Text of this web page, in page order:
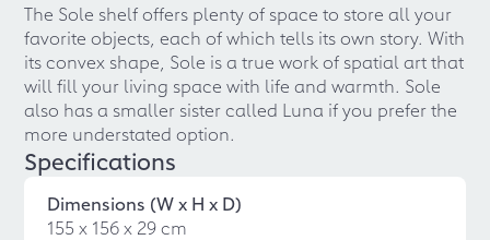
The Sole shelf offers plenty of space to store all your
favorite objects, each of which tells its own story. With
its convex shape, Sole is a true work of spatial art that
will fill your living space with life and warmth. Sole
also has a smaller sister called Luna if you prefer the
more understated option.
Specifications
Dimensions (W x H x D)
155 x 156 x 29 cm